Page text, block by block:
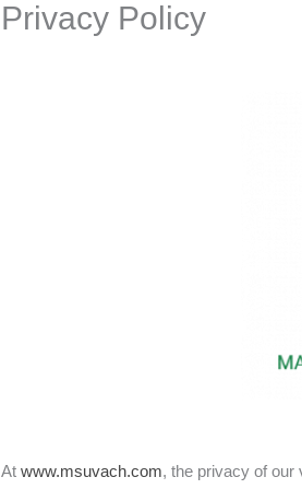
Privacy Policy
Atwww.msuvach.com, the privacy of